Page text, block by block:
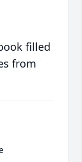
filled
from